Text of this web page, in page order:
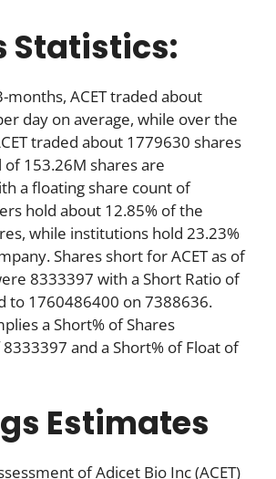
Statistics:
months, ACET traded about
day on average, while over the
traded about 1779630 shares
of 153.26M shares are
a floating share count of
hold about 12.85% of the
while institutions hold 23.23%
Shares short for ACET as of
8333397 with a Short Ratio of
to 1760486400 on 7388636.
a Short% of Shares
and a Short% of Float of
Estimates
of Adicet Bio Inc (ACET)